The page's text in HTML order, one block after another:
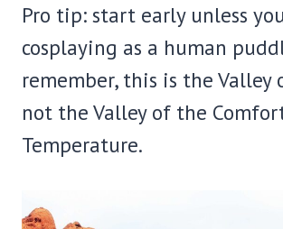
Pro tip: start early unless
cosplaying as a human
remember, this is the Valley
not the Valley of the
Temperature.